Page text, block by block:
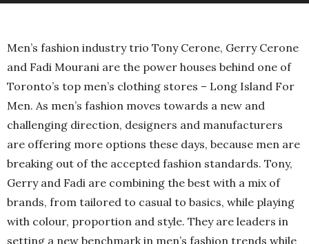
Men’s fashion industry trio Tony Cerone, Gerry Cerone
and Fadi Mourani are the power houses behind one of
Toronto’s top men’s clothing stores – Long Island For
Men. As men’s fashion moves towards a new and
challenging direction, designers and manufacturers
are offering more options these days, because men are
breaking out of the accepted fashion standards. Tony,
Gerry and Fadi are combining the best with a mix of
brands, from tailored to casual to basics, while playing
with colour, proportion and style. They are leaders in
setting a new benchmark in men’s fashion trends while